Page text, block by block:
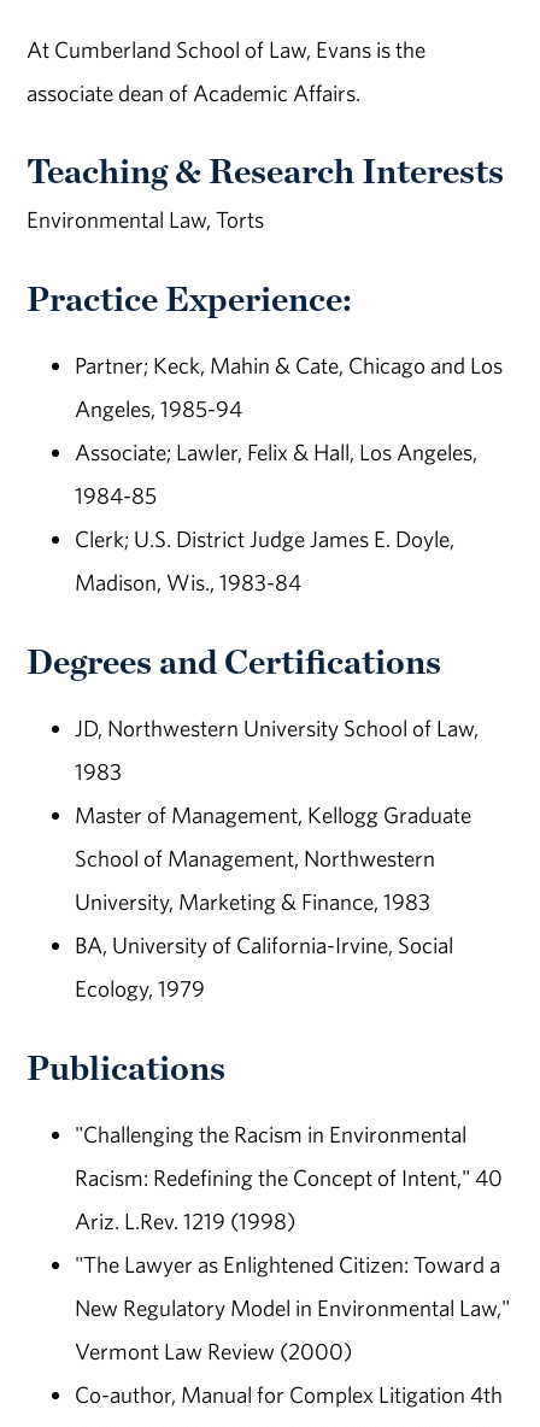
At Cumberland School of Law, Evans is the
associate dean of Academic Affairs.
Teaching & Research Interests
Environmental Law, Torts
Practice Experience:
Partner; Keck, Mahin & Cate, Chicago and Los
Angeles, 1985-94
Associate; Lawler, Felix & Hall, Los Angeles,
1984-85
Clerk; U.S. District Judge James E. Doyle,
Madison, Wis., 1983-84
Degrees and Certifications
JD, Northwestern University School of Law,
1983
Master of Management, Kellogg Graduate
School of Management, Northwestern
University, Marketing & Finance, 1983
BA, University of California-Irvine, Social
Ecology, 1979
Publications
"Challenging the Racism in Environmental
Racism: Redefining the Concept of Intent," 40
Ariz. L.Rev. 1219 (1998)
"The Lawyer as Enlightened Citizen: Toward a
New Regulatory Model in Environmental Law,"
Vermont Law Review (2000)
Co-author, Manual for Complex Litigation 4th